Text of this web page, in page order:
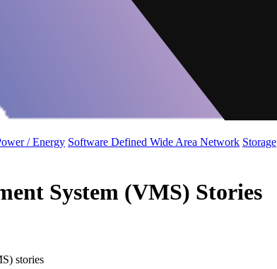
/ Energy Software Defined Wide Area Network Storage
System (VMS) Stories
stories